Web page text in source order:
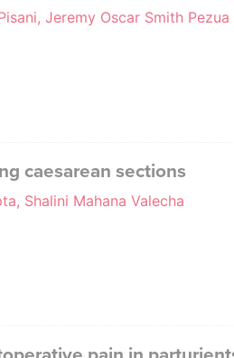
Jeremy Oscar Smith
caesarean sections
Shalini Mahana Valecha